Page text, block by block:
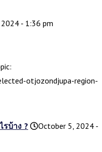
- 1:36 pm
otjozondjupa-region-
บ้าง ?
October 5, 2024 -